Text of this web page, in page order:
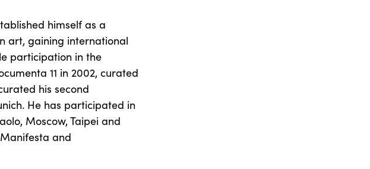
himself as a
art, gaining international
participation in the
11 in 2002, curated
his second
He has participated in
Moscow, Taipei and
and